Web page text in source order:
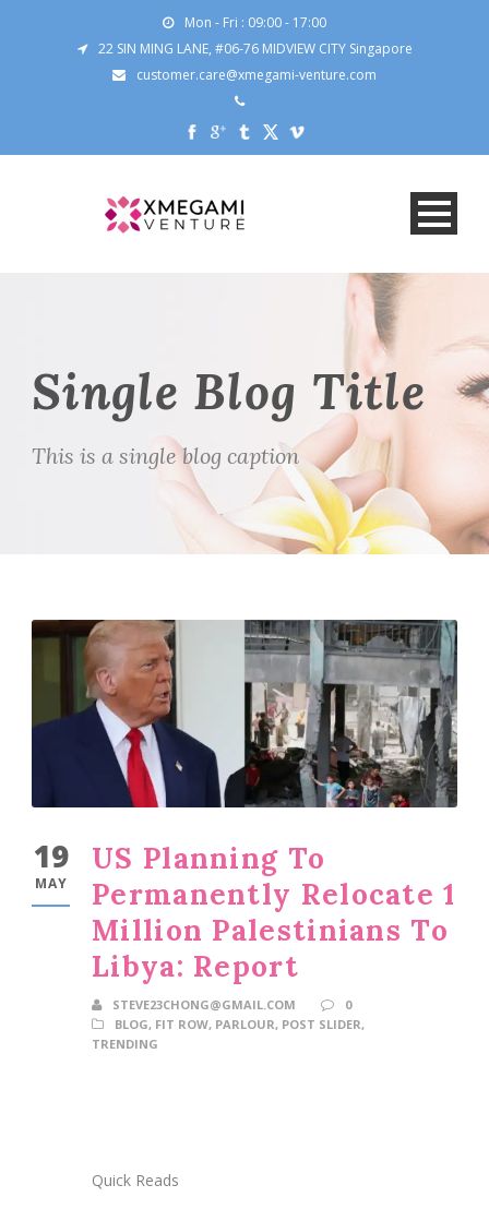
Mon - Fri : 09:00 - 17:00
22 SIN MING LANE, #06-76 MIDVIEW CITY Singapore
customer.care@xmegami-venture.com
Single Blog Title
This is a single blog caption
19
MAY
US Planning To
Permanently Relocate 1
Million Palestinians To
Libya: Report
STEVE23CHONG@GMAIL.COM
0
BLOG, FIT ROW, PARLOUR, POST SLIDER,
TRENDING
Quick Reads